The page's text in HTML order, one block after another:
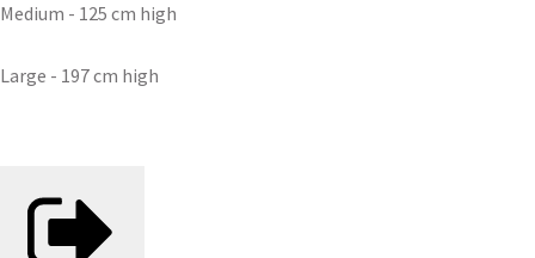
Medium - 125 cm high
Large - 197 cm high